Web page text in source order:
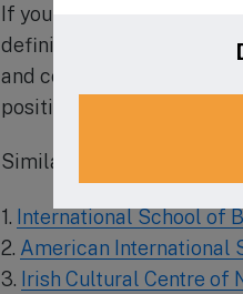
If you are considering a
definitely worth checking
and commitment to
positive impact on society.
Similar Schools in the Area:
1. International School of
2. American International
3. Irish Cultural Centre of